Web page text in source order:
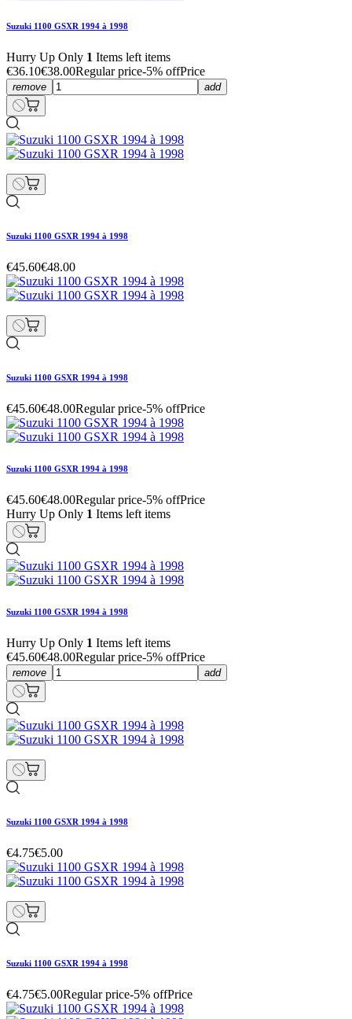
Suzuki 1100 GSXR 1994 à 1998
Hurry Up Only 1 Items left items
€36.10€38.00Regular price-5% offPrice
remove add
Suzuki 1100 GSXR 1994 à 1998
€45.60€48.00
Suzuki 1100 GSXR 1994 à 1998
€45.60€48.00Regular price-5% offPrice
Suzuki 1100 GSXR 1994 à 1998
€45.60€48.00Regular price-5% offPrice
Hurry Up Only 1 Items left items
Suzuki 1100 GSXR 1994 à 1998
Hurry Up Only 1 Items left items
€45.60€48.00Regular price-5% offPrice
remove add
Suzuki 1100 GSXR 1994 à 1998
€4.75€5.00
Suzuki 1100 GSXR 1994 à 1998
€4.75€5.00Regular price-5% offPrice